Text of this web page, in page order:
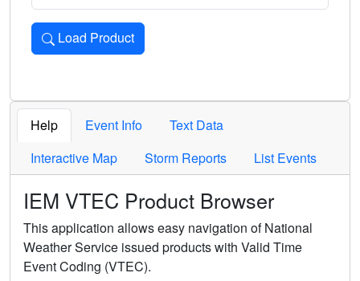
Load Product
Loads the product for the selected criteria. Press Enter or
Help Event Info
Text Data
Interactive Map
Storm Reports List Events
IEM VTEC Product Browser
This application allows easy navigation of National
Weather Service issued products with Valid Time
Event Coding (VTEC).